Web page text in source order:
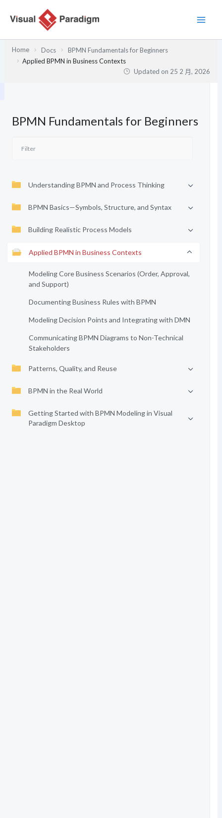
Home Docs
BPMN Fundamentals for Beginners
Applied BPMN in Business Contexts
Updated on 25 2 月, 2026
BPMN Fundamentals for Beginners
Understanding BPMN and Process Thinking
BPMN Basics—Symbols, Structure, and Syntax
Building Realistic Process Models
Applied BPMN in Business Contexts
Modeling Core Business Scenarios (Order, Approval,
and Support)
Documenting Business Rules with BPMN
Modeling Decision Points and Integrating with DMN
Communicating BPMN Diagrams to Non-Technical
Stakeholders
Patterns, Quality, and Reuse
BPMN in the Real World
Getting Started with BPMN Modeling in Visual
Paradigm Desktop